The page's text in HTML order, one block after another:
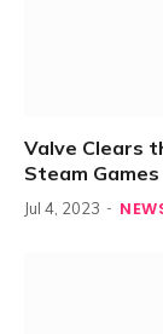
Valve Clears
Steam Games
Jul 4, 2023